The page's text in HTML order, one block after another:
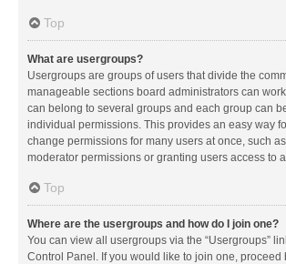
Top
What are usergroups?
Usergroups are groups of users that divide the
manageable sections board administrators can
can belong to several groups and each group can
individual permissions. This provides an easy way
change permissions for many users at once, such
moderator permissions or granting users access to
Top
Where are the usergroups and how do I join one?
You can view all usergroups via the “Usergroups”
Control Panel. If you would like to join one, proceed